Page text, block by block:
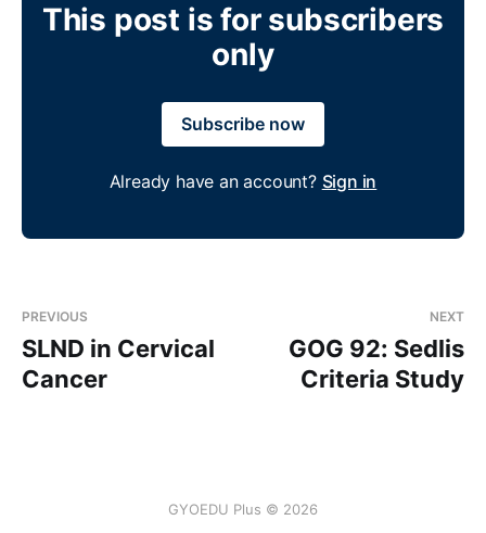
This post is for subscribers
only
Subscribe now
Already have an account? Sign in
PREVIOUS
SLND in Cervical
Cancer
NEXT
GOG 92: Sedlis
Criteria Study
GYOEDU Plus © 2026